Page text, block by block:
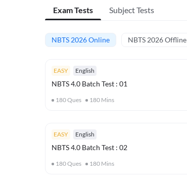
Exam Tests Subject Tests
NBTS 2026 Online NBTS 2026 Offline
EASY English
NBTS 4.0 Batch Test : 01
180Ques 180 Mins
EASY English
NBTS 4.0 Batch Test : 02
180Ques 180 Mins